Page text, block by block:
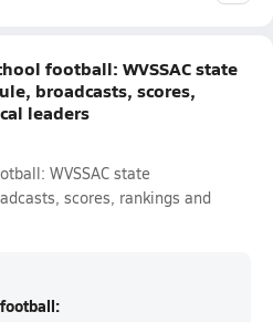
football: WVSSAC state
broadcasts, scores,
leaders
WVSSAC state
scores, rankings and